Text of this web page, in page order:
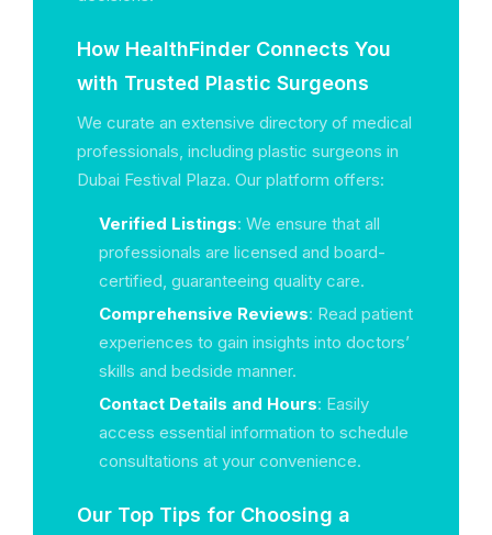
How HealthFinder Connects You
with Trusted Plastic Surgeons
We curate an extensive directory of medical
professionals, including plastic surgeons in
Dubai Festival Plaza. Our platform offers:
Verified Listings: We ensure that all
professionals are licensed and board-
certified, guaranteeing quality care.
Comprehensive Reviews: Read patient
experiences to gain insights into doctors’
skills and bedside manner.
Contact Details and Hours: Easily
access essential information to schedule
consultations at your convenience.
Our Top Tips for Choosing a